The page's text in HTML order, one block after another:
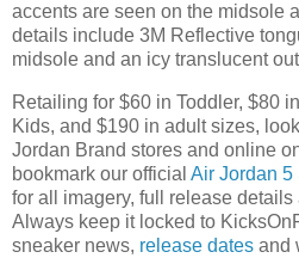
accents are seen on the midsole
details include 3M Reflective
midsole and an icy translucent
Retailing for $60 in Toddler, $80
Kids, and $190 in adult sizes,
Jordan Brand stores and online
bookmark our official Air Jordan 5
for all imagery, full release
Always keep it locked to
sneaker news, release dates and